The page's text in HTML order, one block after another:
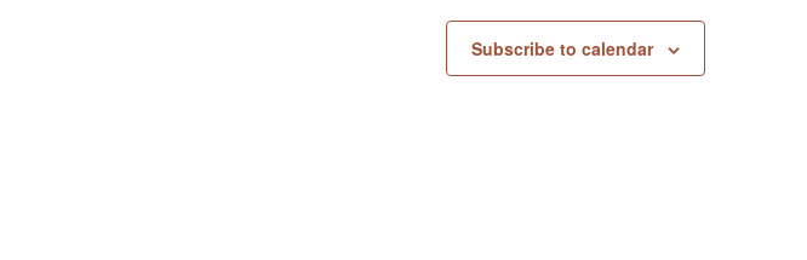
Subscribe to calendar